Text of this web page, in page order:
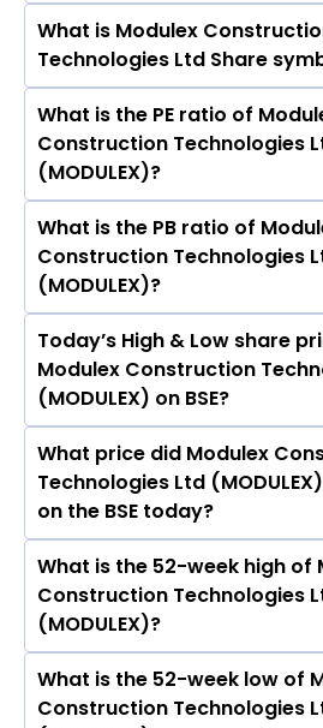
The current market
Construction Technologies Ltd
174.35 crores
What is Modulex
Technologies Ltd Share
The symbol of Modulex
Technologies Ltd is .
What is the PE ratio of
Construction Technologies
(MODULEX)?
The current PE ratio of
Technologies Ltd (MODULEX) is
What is the PB ratio of
Construction Technologies
(MODULEX)?
The current PB ratio of
Technologies Ltd (MODULEX)
Today’s High & Low share
Modulex Construction
(MODULEX) on BSE?
Today, the share price of
Technologies Ltd
high of Rs 17.4 and a low of Rs
What price did Modulex
Technologies Ltd
on the BSE today?
On BSE, the share price of
Construction Technologies Ltd
opened at Rs 16.65
What is the 52-week high of
Construction Technologies
(MODULEX)?
The 52-week high price of
Construction Technologies
What is the 52-week low of
Construction Technologies